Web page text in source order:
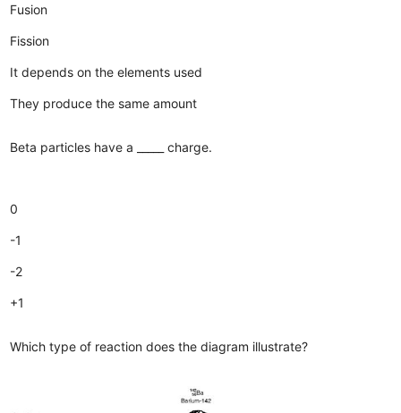
Fusion
Fission
It depends on the elements used
They produce the same amount
Beta particles have a _____ charge.
0
-1
-2
+1
Which type of reaction does the diagram illustrate?